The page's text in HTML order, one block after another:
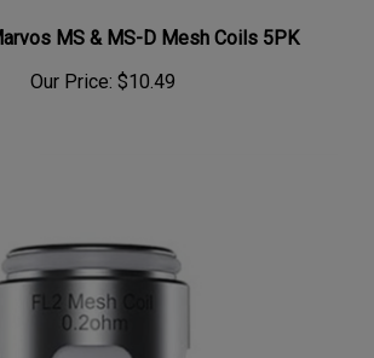
MS & MS-D Mesh Coils 5PK
Our Price: $10.49